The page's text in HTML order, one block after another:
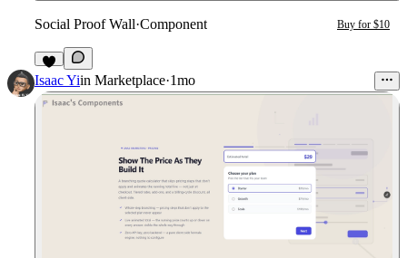
Social Proof Wall·Component Buy for $10
5
Isaac Yiin Marketplace·1mo